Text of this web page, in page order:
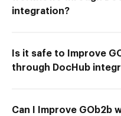
integration?
Is it safe to Improve
through DocHub
Can I Improve GOb2b